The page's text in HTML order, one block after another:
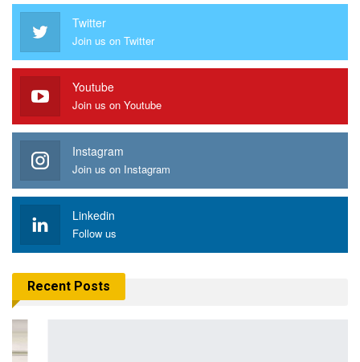
Twitter
Join us on Twitter
Youtube
Join us on Youtube
Instagram
Join us on Instagram
Linkedin
Follow us
Recent Posts